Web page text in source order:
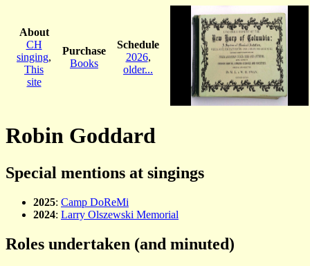
About
CH
singing,
This
site
Purchase
Books
Schedule
2026,
older...
Robin Goddard
Special mentions at singings
2025: Camp DoReMi
2024: Larry Olszewski Memorial
Roles undertaken (and minuted)